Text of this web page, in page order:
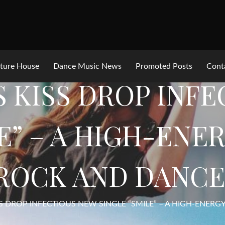
House Dance Music News Promoted Posts
KISS DROP
– A HIGH-
AND
DROP INFECTIOUS NEW SINGLE “SMILE” – A HIGH-